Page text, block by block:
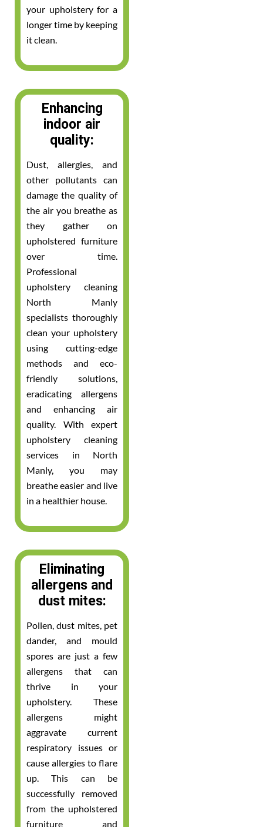
your upholstery for a
longer time by keeping
it clean.
Enhancing
indoor air
quality:
Dust, allergies, and
other pollutants can
damage the quality of
the air you breathe as
they gather on
upholstered furniture
over time.
Professional
upholstery cleaning
North Manly
specialists thoroughly
clean your upholstery
using cutting-edge
methods and eco-
friendly solutions,
eradicating allergens
and enhancing air
quality. With expert
upholstery cleaning
services in North
Manly, you may
breathe easier and live
in a healthier house.
Eliminating
allergens and
dust mites:
Pollen, dust mites, pet
dander, and mould
spores are just a few
allergens that can
thrive in your
upholstery. These
allergens might
aggravate current
respiratory issues or
cause allergies to flare
up. This can be
successfully removed
from the upholstered
furniture and